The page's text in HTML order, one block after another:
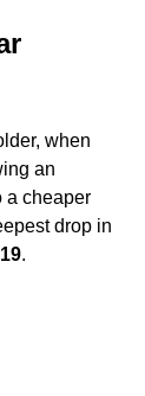
when
an
a cheaper
drop in
.